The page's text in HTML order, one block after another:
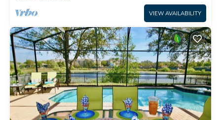
VIEW AVAILABILITY